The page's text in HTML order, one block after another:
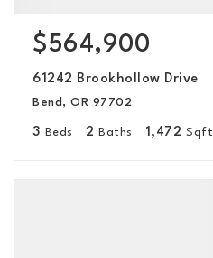
$564,900
61242 Brookhollow Drive
Bend, OR 97702
3 Beds 2 Baths 1,472 Sqft